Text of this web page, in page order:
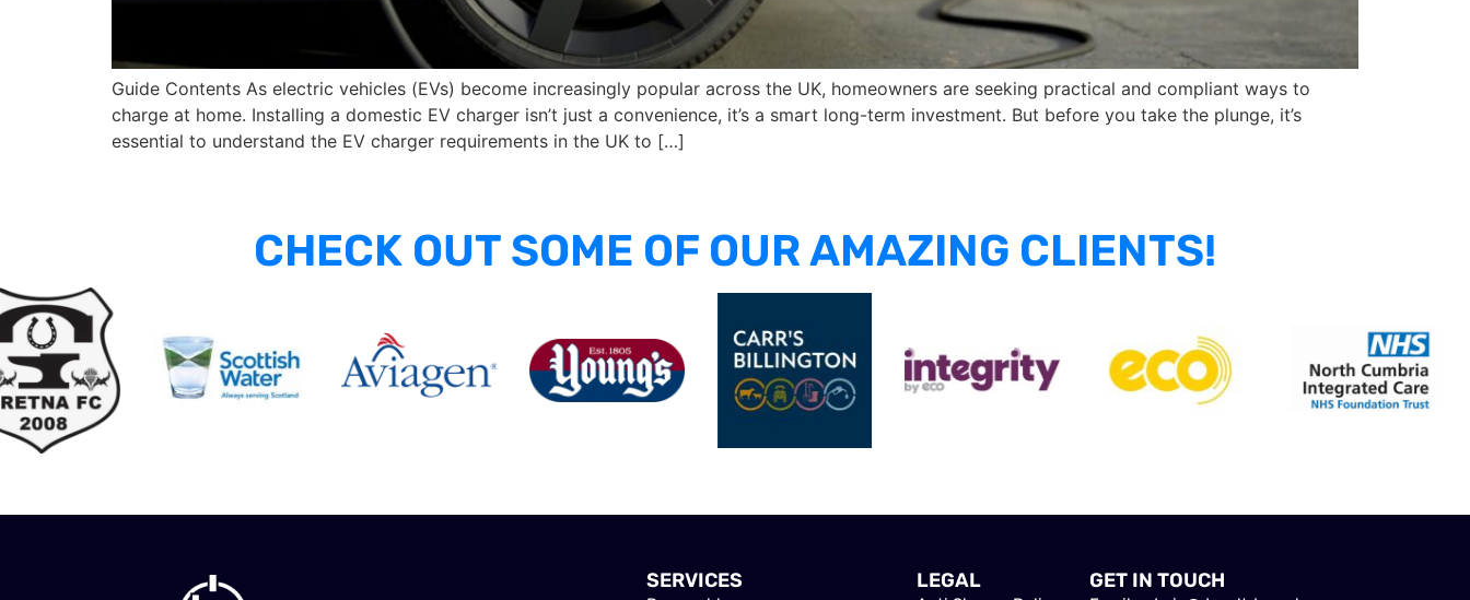
Guide Contents As electric vehicles (EVs) become increasingly popular across the UK, homeowners are seeking practical and compliant ways to
charge at home. Installing a domestic EV charger isn’t just a convenience, it’s a smart long-term investment. But before you take the plunge, it’s
essential to understand the EV charger requirements in the UK to […]
CHECK OUT SOME OF OUR AMAZING CLIENTS!
SERVICES LEGAL GET IN TOUCH